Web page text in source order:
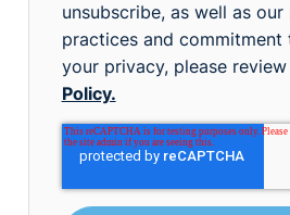
unsubscribe, as well as
practices and
your privacy, please
Policy.